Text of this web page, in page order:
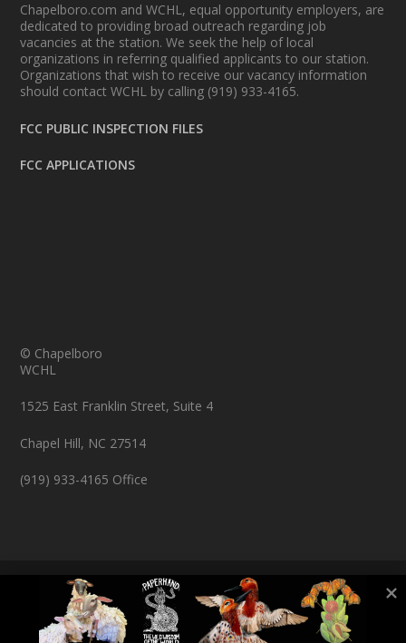
Chapelboro.com and WCHL, equal opportunity employers, are
dedicated to providing broad outreach regarding job
vacancies at the station. We seek the help of local
organizations in referring qualified applicants to our station.
Organizations that wish to receive our vacancy information
should contact WCHL by calling (919) 933-4165.
FCC PUBLIC INSPECTION FILES
FCC APPLICATIONS
© Chapelboro
WCHL
1525 East Franklin Street, Suite 4
Chapel Hill, NC 27514
(919) 933-4165 Office
© Copyright 2026 Chapelboro.com. All rights reserved.